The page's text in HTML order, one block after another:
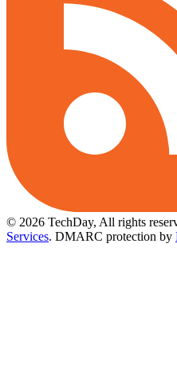
© 2026 TechDay, All rights
Services. DMARC protection by